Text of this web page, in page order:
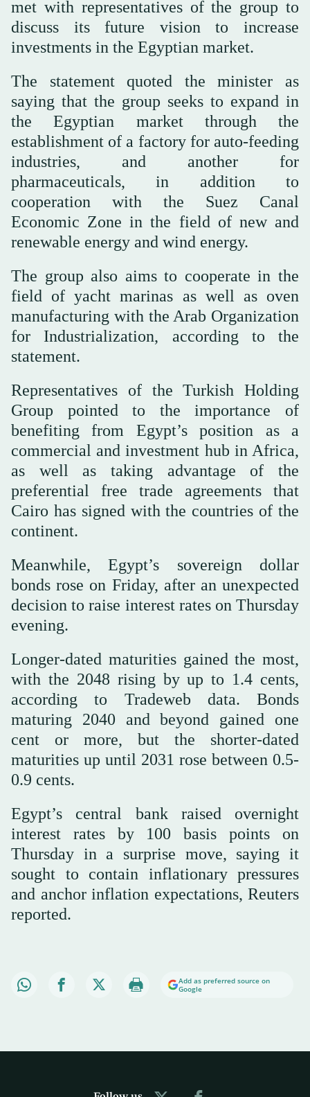
met with representatives of the group to
discuss its future vision to increase
investments in the Egyptian market.
The statement quoted the minister as
saying that the group seeks to expand in
the Egyptian market through the
establishment of a factory for auto-feeding
industries, and another for
pharmaceuticals, in addition to
cooperation with the Suez Canal
Economic Zone in the field of new and
renewable energy and wind energy.
The group also aims to cooperate in the
field of yacht marinas as well as oven
manufacturing with the Arab Organization
for Industrialization, according to the
statement.
Representatives of the Turkish Holding
Group pointed to the importance of
benefiting from Egypt’s position as a
commercial and investment hub in Africa,
as well as taking advantage of the
preferential free trade agreements that
Cairo has signed with the countries of the
continent.
Meanwhile, Egypt’s sovereign dollar
bonds rose on Friday, after an unexpected
decision to raise interest rates on Thursday
evening.
Longer-dated maturities gained the most,
with the 2048 rising by up to 1.4 cents,
according to Tradeweb data. Bonds
maturing 2040 and beyond gained one
cent or more, but the shorter-dated
maturities up until 2031 rose between 0.5-
0.9 cents.
Egypt’s central bank raised overnight
interest rates by 100 basis points on
Thursday in a surprise move, saying it
sought to contain inflationary pressures
and anchor inflation expectations, Reuters
reported.
Add as preferred source on
Google